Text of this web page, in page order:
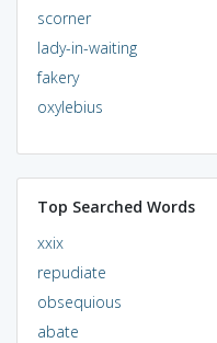
scorner
lady-in-waiting
fakery
oxylebius
Top Searched Words
xxix
repudiate
obsequious
abate